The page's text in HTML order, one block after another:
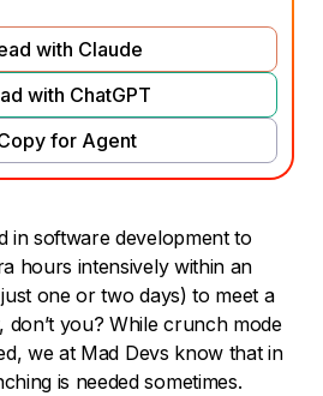
with Claude
with ChatGPT
for Agent
in software development to
hours intensively within an
one or two days) to meet a
don’t you? While crunch mode
we at Mad Devs know that in
is needed sometimes.